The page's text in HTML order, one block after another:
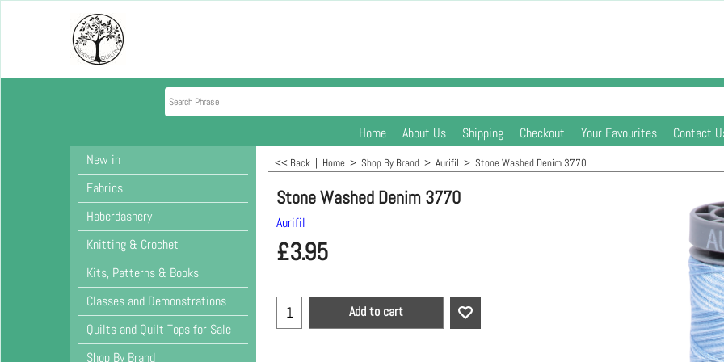
Home About Us Shipping Checkout Your Favourites
Contact
New in
Fabrics
Haberdashery
Knitting & Crochet
Kits, Patterns & Books
Classes and Demonstrations
Quilts and Quilt Tops for Sale
Shop By Brand
<< Back | Home > Shop By Brand > Aurifil > Stone Washed Denim 3770
Stone Washed Denim 3770
Aurifil
£3.95
Add to cart